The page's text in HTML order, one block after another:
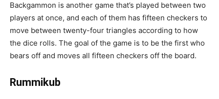
Backgammon is another game that’s played between two
players at once, and each of them has fifteen checkers to
move between twenty-four triangles according to how
the dice rolls. The goal of the game is to be the first who
bears off and moves all fifteen checkers off the board.
Rummikub